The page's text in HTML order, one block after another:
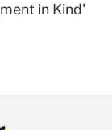
in Kind'